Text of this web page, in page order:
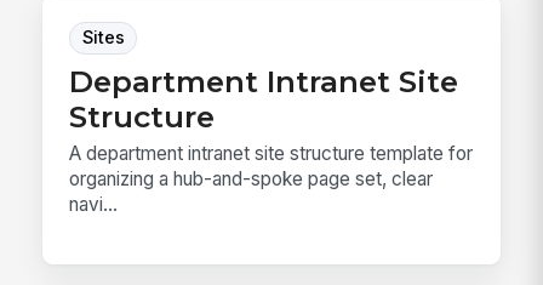
Sites
Department Intranet Site
Structure
A department intranet site structure template for
organizing a hub-and-spoke page set, clear
navi...